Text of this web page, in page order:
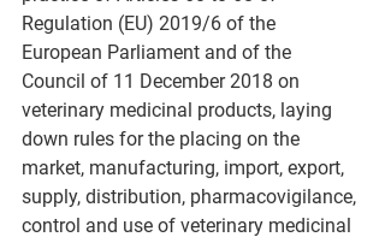
Regulation (EU) 2019/6 of the
European Parliament and of the
Council of 11 December 2018 on
veterinary medicinal products, laying
down rules for the placing on the
market, manufacturing, import, export,
supply, distribution, pharmacovigilance,
control and use of veterinary medicinal